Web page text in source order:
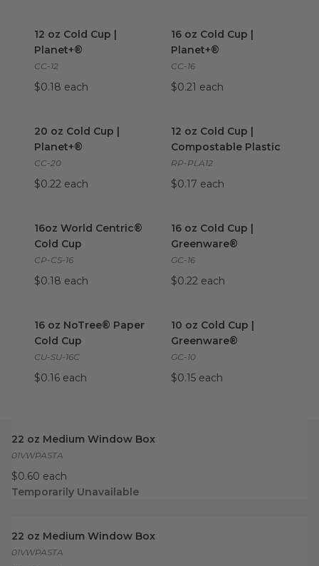
12 oz Cold Cup |
Planet+®
CC-12
$0.18 each
16 oz Cold Cup |
Planet+®
CC-16
$0.21 each
20 oz Cold Cup |
Planet+®
CC-20
$0.22 each
12 oz Cold Cup |
Compostable Plastic
RP-PLA12
$0.17 each
16oz World Centric®
Cold Cup
CP-CS-16
$0.18 each
16 oz Cold Cup |
Greenware®
GC-16
$0.22 each
16 oz NoTree® Paper
Cold Cup
CU-SU-16C
$0.16 each
10 oz Cold Cup |
Greenware®
GC-10
$0.15 each
22 oz Medium Window Box
01VWPASTA
$0.60 each
Temporarily Unavailable
22 oz Medium Window Box
01VWPASTA